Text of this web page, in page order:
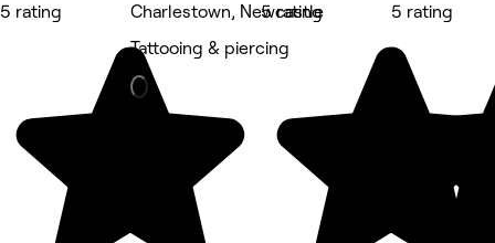
5 rating
Charlestown, Newcastle
Tattooing & piercing
5 rating
5 rating